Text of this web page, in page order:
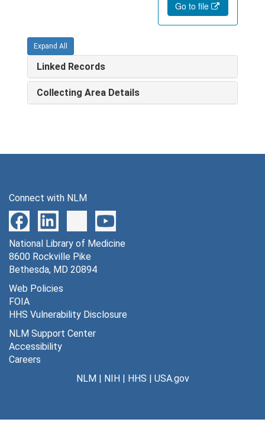
Go to file
Expand All
Linked Records
Collecting Area Details
Connect with NLM
National Library of Medicine
8600 Rockville Pike
Bethesda, MD 20894
Web Policies
FOIA
HHS Vulnerability Disclosure
NLM Support Center
Accessibility
Careers
NLM| NIH| HHS | USA.gov